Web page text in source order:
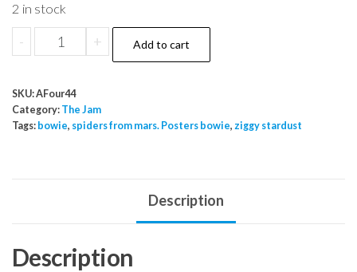
2 in stock
-
The
Jam
Album
quantity
+ Add to cart
SKU:AFour44
Category: The Jam
Tags: bowie, spiders from mars. Posters bowie, ziggy stardust
Description
Description